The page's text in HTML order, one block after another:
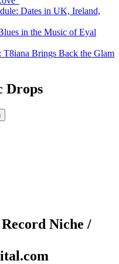
Dates in UK, Ireland,
in the Music of Eyal
Brings Back the Glam
Drops
Niche /